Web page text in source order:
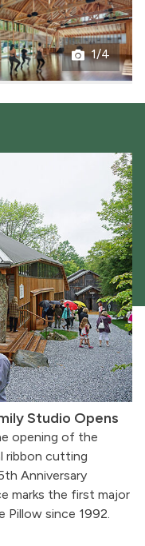
Open
gallery
1/4
Studio Opens
opening of the
ribbon cutting
Anniversary
marks the first major
since 1992.